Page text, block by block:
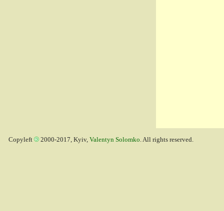
Copyleft 2000-2017, Kyiv, Valentyn Solomko. All rights reserved.